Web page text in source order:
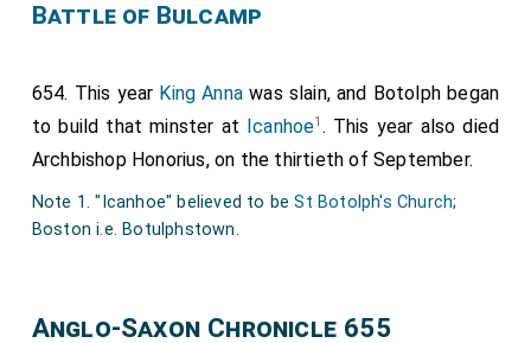
Battle of Bulcamp
654. This year King Anna was slain, and Botolph began
to build that minster at
Icanhoe1 . This year also died
Archbishop Honorius, on the thirtieth of September.
Note 1. "Icanhoe" believed to beSt Botolph's Church;
Boston i.e. Botulphstown.
Anglo-Saxon Chronicle 655